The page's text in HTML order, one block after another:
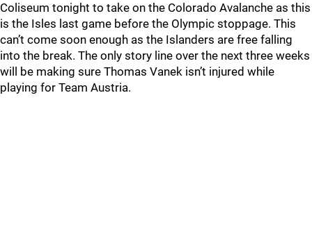
Coliseum tonight to take on the Colorado Avalanche as this
is the Isles last game before the Olympic stoppage. This
can’t come soon enough as the Islanders are free falling
into the break. The only story line over the next three weeks
will be making sure Thomas Vanek isn’t injured while
playing for Team Austria.